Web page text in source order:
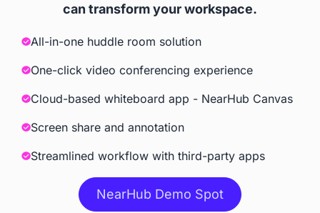
Video Conferencing Software
Meet, Cisco Webex, Skype,
Skype for Business, Tercent
Accessories
Camara
can transform your workspace.
All-in-one huddle room solution
One-click video conferencing experience
Cloud-based whiteboard app - NearHub Canvas
Screen share and annotation
Streamlined workflow with third-party apps
NearHub Demo Spot